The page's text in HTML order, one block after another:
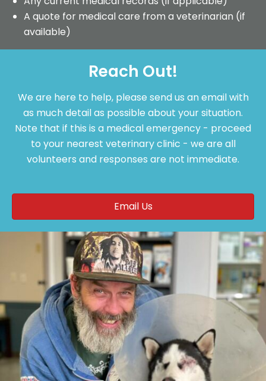
A quote for medical care from a veterinarian (if
available)
Reach Out!
We are here to help, please send us an email with
as much detail as possible about your situation.
Note that if this is a medical emergency - proceed
to your nearest veterinary clinic - we are all
volunteers and responses are not immediate.
Email Us